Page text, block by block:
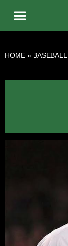
HOME » BASEBALL